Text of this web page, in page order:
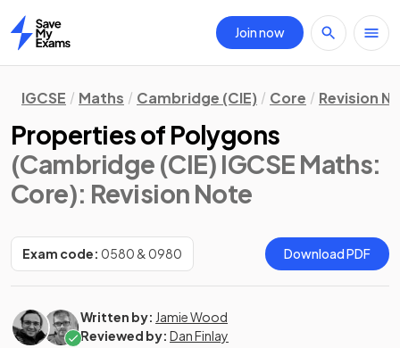
Home
Join now
IGCSE Maths Cambridge (CIE) Core Revision
Properties of Polygons
(Cambridge (CIE) IGCSE Maths:
Core): Revision Note
Exam code: 0580 & 0980 Download PDF
Written by: Jamie Wood
Reviewed by: Dan Finlay